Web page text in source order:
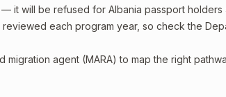
it will be refused for Albania passport
each program year, so check the
agent (MARA) to map the right